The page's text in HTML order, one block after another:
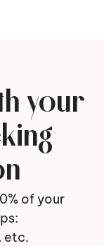
your
of your
etc.